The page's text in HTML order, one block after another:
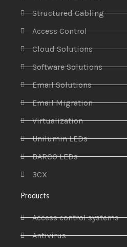
Structured Cabling
Access Control
Cloud Solutions
Software Solutions
Email Solutions
Email Migration
Virtualization
Unilumin LEDs
BARCO LEDs
3CX
Products
Access control systems
Antivirus